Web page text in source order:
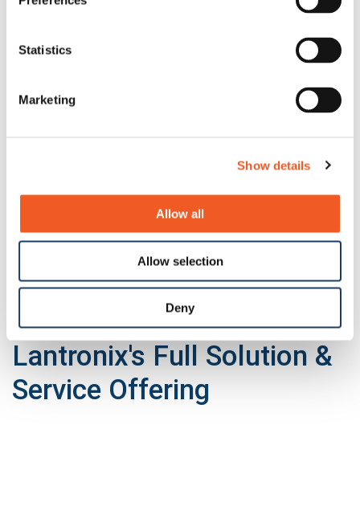
Statistics
Marketing
Show details
Allow all
Allow selection
Deny
Show All
Lantronix's Full Solution &
Service Offering